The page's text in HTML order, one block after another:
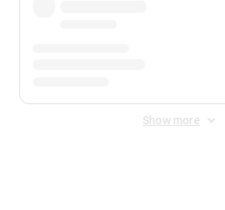
Show more